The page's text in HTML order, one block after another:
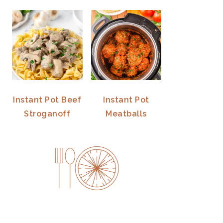
Instant Pot Beef
Stroganoff
Instant Pot
Meatballs